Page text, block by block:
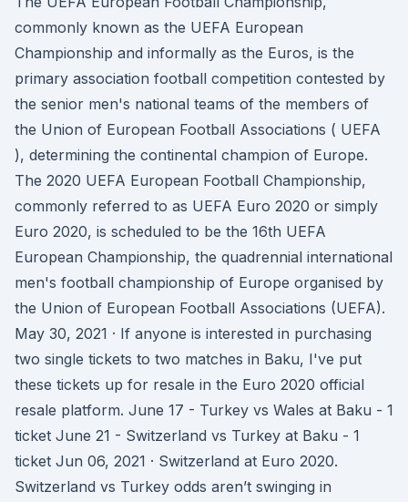
commonly known as the UEFA European
Championship and informally as the Euros, is the
primary association football competition contested by
the senior men's national teams of the members of
the Union of European Football Associations ( UEFA
), determining the continental champion of Europe.
The 2020 UEFA European Football Championship,
commonly referred to as UEFA Euro 2020 or simply
Euro 2020, is scheduled to be the 16th UEFA
European Championship, the quadrennial international
men's football championship of Europe organised by
the Union of European Football Associations (UEFA).
May 30, 2021 · If anyone is interested in purchasing
two single tickets to two matches in Baku, I've put
these tickets up for resale in the Euro 2020 official
resale platform. June 17 - Turkey vs Wales at Baku - 1
ticket June 21 - Switzerland vs Turkey at Baku - 1
ticket Jun 06, 2021 · Switzerland at Euro 2020.
Switzerland vs Turkey odds aren’t swinging in